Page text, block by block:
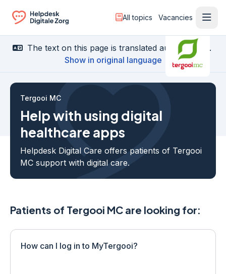
Ga naar de homepagina
All topics Vacancies
The text on this page is translated automatically.
Show in original language
Tergooi MC
Help with using digital
healthcare apps
Helpdesk Digital Care offers patients of Tergooi
MC support with digital care.
Patients of Tergooi MC are looking for:
How can I log in to MyTergooi?